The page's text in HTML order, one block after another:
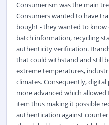
Consumerism was the main
Consumers wanted to have
bought - they wanted to
batch information, recycling
authenticity verification.
that could withstand and still
extreme temperatures,
climates. Consequently,
more advanced which
item thus making it possible
authentication against